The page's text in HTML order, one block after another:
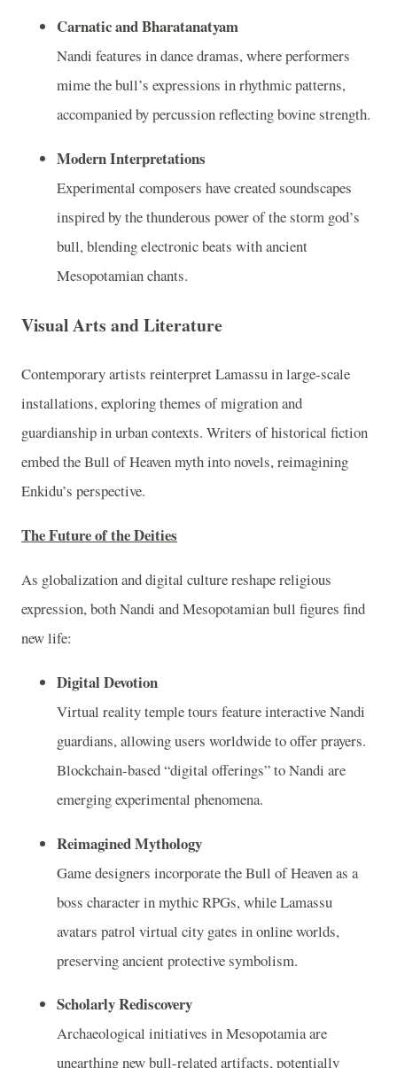
Carnatic and Bharatanatyam
Nandi features in dance dramas, where performers
mime the bull’s expressions in rhythmic patterns,
accompanied by percussion reflecting bovine strength.
Modern Interpretations
Experimental composers have created soundscapes
inspired by the thunderous power of the storm god’s
bull, blending electronic beats with ancient
Mesopotamian chants.
Visual Arts and Literature
Contemporary artists reinterpret Lamassu in large-scale
installations, exploring themes of migration and
guardianship in urban contexts. Writers of historical fiction
embed the Bull of Heaven myth into novels, reimagining
Enkidu’s perspective.
The Future of the Deities
As globalization and digital culture reshape religious
expression, both Nandi and Mesopotamian bull figures find
new life:
Digital Devotion
Virtual reality temple tours feature interactive Nandi
guardians, allowing users worldwide to offer prayers.
Blockchain-based “digital offerings” to Nandi are
emerging experimental phenomena.
Reimagined Mythology
Game designers incorporate the Bull of Heaven as a
boss character in mythic RPGs, while Lamassu
avatars patrol virtual city gates in online worlds,
preserving ancient protective symbolism.
Scholarly Rediscovery
Archaeological initiatives in Mesopotamia are
unearthing new bull-related artifacts, potentially